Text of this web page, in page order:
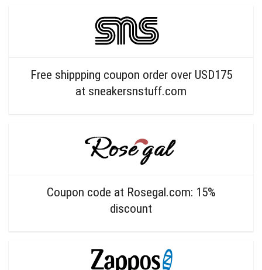
Free shippping coupon order over USD175
at sneakersnstuff.com
Coupon code at Rosegal.com: 15%
discount